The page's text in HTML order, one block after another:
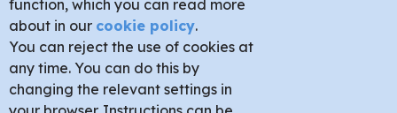
function, which you can read more
about in our cookie policy.
You can reject the use of cookies at
any time. You can do this by
changing the relevant settings in